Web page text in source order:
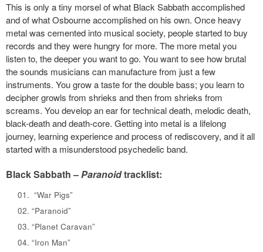
This is only a tiny morsel of what Black Sabbath accomplished
and of what Osbourne accomplished on his own. Once heavy
metal was cemented into musical society, people started to buy
records and they were hungry for more. The more metal you
listen to, the deeper you want to go. You want to see how brutal
the sounds musicians can manufacture from just a few
instruments. You grow a taste for the double bass; you learn to
decipher growls from shrieks and then from shrieks from
screams. You develop an ear for technical death, melodic death,
black-death and death-core. Getting into metal is a lifelong
journey, learning experience and process of rediscovery, and it all
started with a misunderstood psychedelic band.
Black Sabbath –Paranoidtracklist:
“War Pigs”
“Paranoid”
“Planet Caravan”
“Iron Man”